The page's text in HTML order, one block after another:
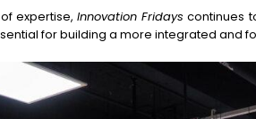
expertise,Innovation Fridays continues
for building a more integrated and